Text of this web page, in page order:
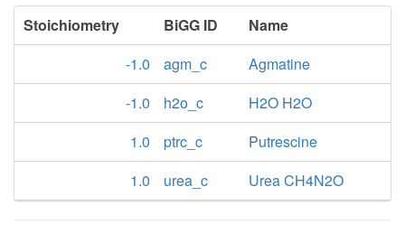
Stoichiometry BiGG ID
Name
-1.0
agm_c
Agmatine
-1.0
h2o_c
H2O H2O
1.0
ptrc_c
Putrescine
1.0
urea_c Urea CH4N2O